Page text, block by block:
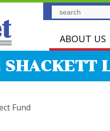
ABOUT US
Fund